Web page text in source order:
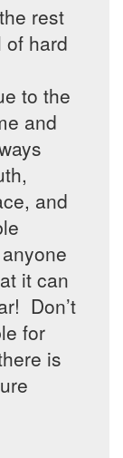
rest
hard
to the
and
and
it can
Don’t
for
is